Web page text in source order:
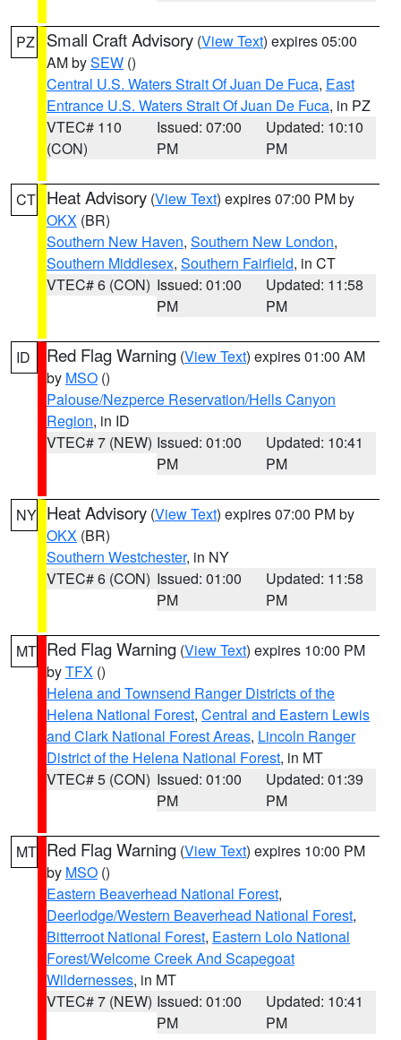
PZ Small Craft Advisory (View Text) expires 05:00
AM bySEW ()
Central U.S. Waters Strait Of Juan De Fuca, East
Entrance U.S. Waters Strait Of Juan De Fuca, in PZ
VTEC# 110
(CON)
Issued: 07:00
PM
Updated: 10:10
PM
CT Heat Advisory (View Text) expires 07:00 PM by
OKX (BR)
Southern New Haven, Southern New London,
Southern Middlesex, Southern Fairfield, in CT
VTEC# 6 (CON) Issued: 01:00
PM
Updated: 11:58
PM
ID Red Flag Warning (View Text) expires 01:00 AM
by MSO ()
Palouse/Nezperce Reservation/Hells Canyon
Region, in ID
VTEC# 7 (NEW) Issued: 01:00
PM
Updated: 10:41
PM
NY Heat Advisory (View Text) expires 07:00 PM by
OKX (BR)
Southern Westchester, in NY
VTEC# 6 (CON) Issued: 01:00
PM
Updated: 11:58
PM
MT Red Flag Warning (View Text) expires 10:00 PM
byTFX ()
Helena and Townsend Ranger Districts of the
Helena National Forest, Central and Eastern Lewis
and Clark National Forest Areas, Lincoln Ranger
District of the Helena National Forest, in MT
VTEC# 5 (CON) Issued: 01:00
PM
Updated: 01:39
PM
MT Red Flag Warning (View Text) expires 10:00 PM
by MSO ()
Eastern Beaverhead National Forest,
Deerlodge/Western Beaverhead National Forest,
Bitterroot National Forest, Eastern Lolo National
Forest/Welcome Creek And Scapegoat
Wildernesses, in MT
VTEC# 7 (NEW) Issued: 01:00
PM
Updated: 10:41
PM